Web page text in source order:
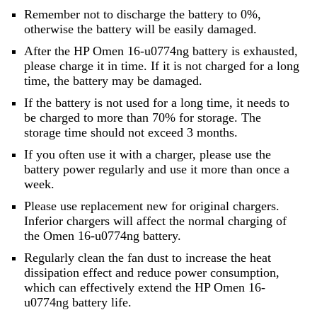
Remember not to discharge the battery to 0%,
otherwise the battery will be easily damaged.
After the HP Omen 16-u0774ng battery is exhausted,
please charge it in time. If it is not charged for a long
time, the battery may be damaged.
If the battery is not used for a long time, it needs to
be charged to more than 70% for storage. The
storage time should not exceed 3 months.
If you often use it with a charger, please use the
battery power regularly and use it more than once a
week.
Please use replacement new for original chargers.
Inferior chargers will affect the normal charging of
the Omen 16-u0774ng battery.
Regularly clean the fan dust to increase the heat
dissipation effect and reduce power consumption,
which can effectively extend the HP Omen 16-
u0774ng battery life.